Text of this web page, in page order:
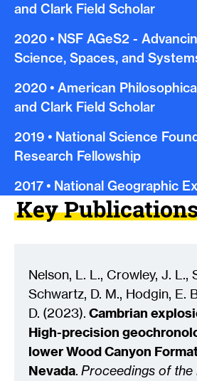
and Clark Field Scholar
2020• NSF AGeS2 -
Science, Spaces, and
2020• American
and Clark Field Scholar
2019 • National Science
Research Fellowship
2017• National Geographic
Key
Nelson, L. L., Crowley, J. L.,
Schwartz, D. M., Hodgin, E.
D. (2023). Cambrian
High-precision
lower Wood Canyon
Nevada. Proceedings of the